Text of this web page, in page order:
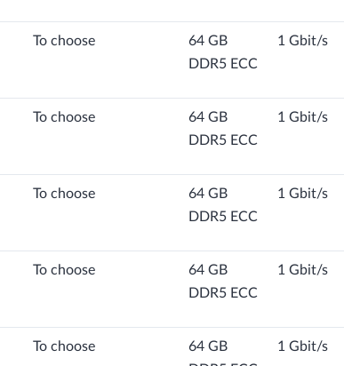
To choose
64 GB
DDR5 ECC
1 Gbit/s
To choose
64 GB
DDR5 ECC
1 Gbit/s
To choose
64 GB
DDR5 ECC
1 Gbit/s
To choose
64 GB
DDR5 ECC
1 Gbit/s
To choose
64 GB
1 Gbit/s